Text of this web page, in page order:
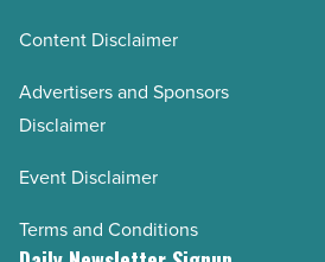
Content Disclaimer
Advertisers and Sponsors
Disclaimer
Event Disclaimer
Terms and Conditions